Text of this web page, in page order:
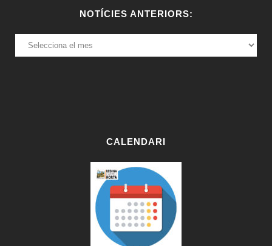
NOTÍCIES ANTERIORS:
NOTÍCIES
ANTERIORS:
CALENDARI